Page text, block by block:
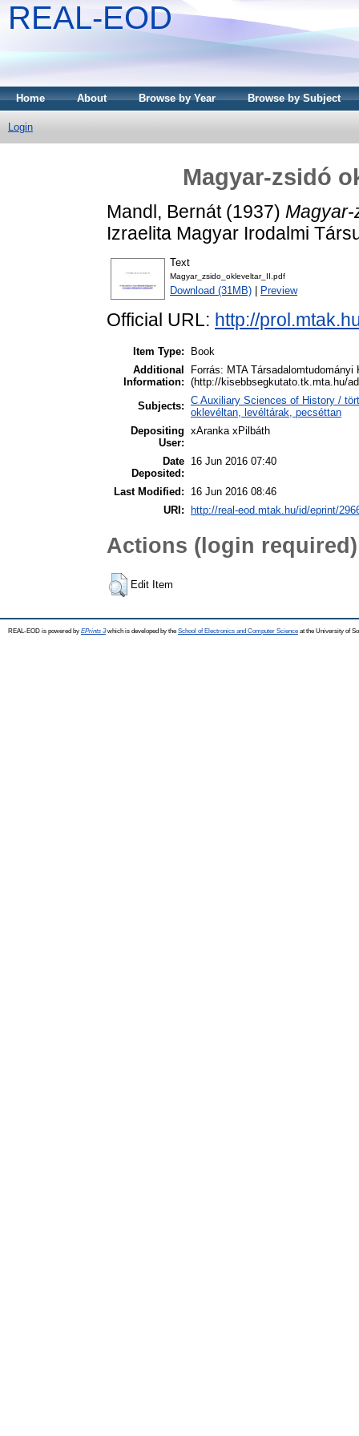
REAL-EOD
Home About Browse by Year Browse by Subject
Login
Magyar-zsidó
Mandl, Bernát(1937)
Izraelita Magyar Irodalmi
Text
Magyar_zsido_okleveltar_II.pdf
Download (31MB) Preview
Official URL: http://
Item Type:
Book
Additional
Information:
Forrás: MTA
(http://kisebbsegkutato.tk.mta.hu/
Subjects: C Auxiliary Sciences of History /
oklevéltan, levéltárak, pecséttan
Depositing
User:
xAranka xPilbáth
Date
Deposited:
16 Jun 2016 07:40
Last Modified:
16 Jun 2016 08:46
URI:
http://real-eod.mtak.hu/id/eprint/
Actions (login required)
Edit Item
REAL-EOD is powered by EPrints 3which is developed by the School of Electronics and Computer Science at the University of